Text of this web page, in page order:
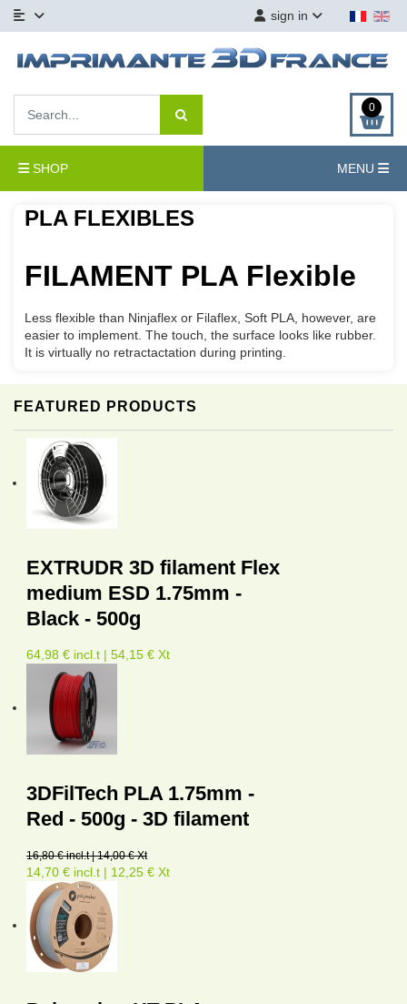
sign in
0
SHOP MENU
FEATURED PRODUCTS
EXTRUDR 3D filament Flex
medium ESD 1.75mm -
Black - 500g
64,98 € incl.t | 54,15 € Xt
3DFilTech PLA 1.75mm -
Red - 500g - 3D filament
16,80 € incl.t | 14,00 € Xt
14,70 € incl.t | 12,25 € Xt
PLA FLEXIBLES
FILAMENT PLA Flexible
Less flexible than Ninjaflex or Filaflex Soft PLA , however, are
easier to implement. The touch, the surface looks like rubber.
It is virtually no retractactation during printing